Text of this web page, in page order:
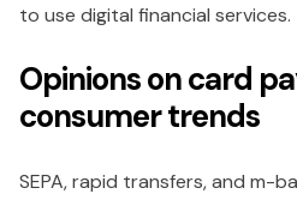
to use digital financial services.
Opinions on card
consumer trends
SEPA, rapid transfers, and m-